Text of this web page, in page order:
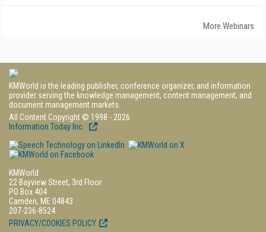
More Webinars
KMWorld is the leading publisher, conference organizer, and information
provider serving the knowledge management, content management, and
document management markets.
All Content Copyright © 1998 - 2026
Information Today Inc.
KMWorld
22 Bayview Street, 3rd Floor
PO Box 404
Camden, ME 04843
207-236-8524
PRIVACY/COOKIES POLICY